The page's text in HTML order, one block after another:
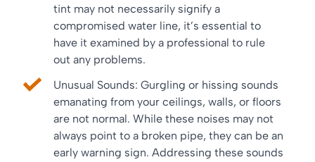
tint may not necessarily signify a
compromised water line, it’s essential to
have it examined by a professional to rule
out any problems.
Unusual Sounds: Gurgling or hissing sounds
emanating from your ceilings, walls, or floors
are not normal. While these noises may not
always point to a broken pipe, they can be an
early warning sign. Addressing these sounds